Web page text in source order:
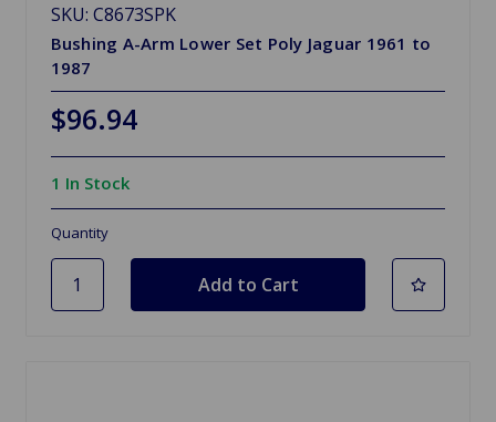
SKU: C8673SPK
Bushing A-Arm Lower Set Poly Jaguar 1961 to
1987
$96.94
1 In Stock
Quantity